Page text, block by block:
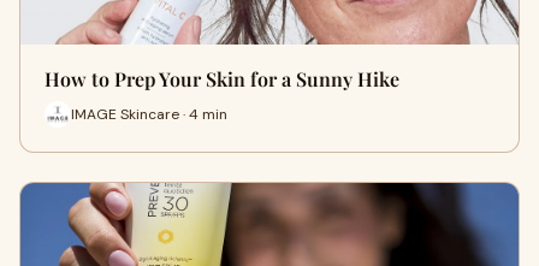
How to Prep Your Skin for a Sunny Hike
IMAGE Skincare · 4 min